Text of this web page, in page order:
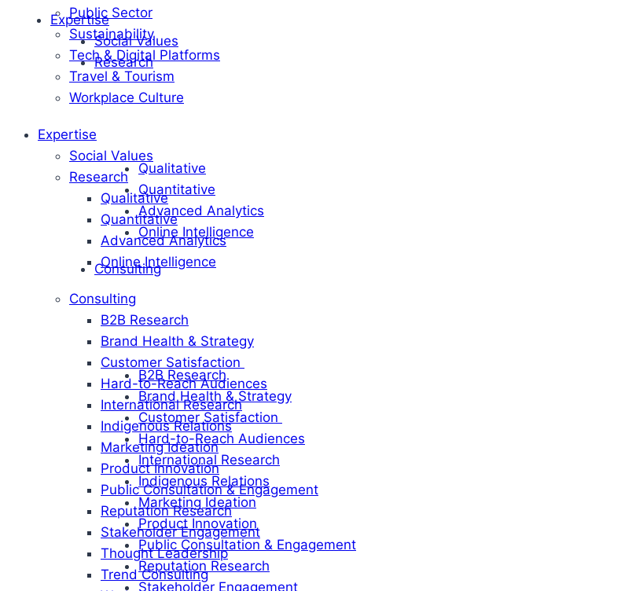
Expertise
Social Values
Research
Qualitative
Quantitative
Advanced Analytics
Online Intelligence
Consulting
B2B Research
Brand Health & Strategy
Customer Satisfaction
Hard-to-Reach Audiences
International Research
Indigenous Relations
Marketing Ideation
Product Innovation
Public Consultation & Engagement
Reputation Research
Stakeholder Engagement
Public Sector
Sustainability
Tech & Digital Platforms
Travel & Tourism
Workplace Culture
Expertise
Social Values
Research
Qualitative
Quantitative
Advanced Analytics
Online Intelligence
Consulting
B2B Research
Brand Health & Strategy
Customer Satisfaction
Hard-to-Reach Audiences
International Research
Indigenous Relations
Marketing Ideation
Product Innovation
Public Consultation & Engagement
Reputation Research
Stakeholder Engagement
Thought Leadership
Trend Consulting